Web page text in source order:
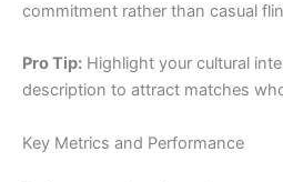
commitment rather than casual
Pro Tip: Highlight your cultural
description to attract matches
Key Metrics and Performance